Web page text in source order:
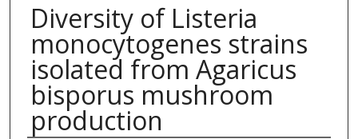
Diversity of Listeria
monocytogenes strains
isolated from Agaricus
bisporus mushroom
production